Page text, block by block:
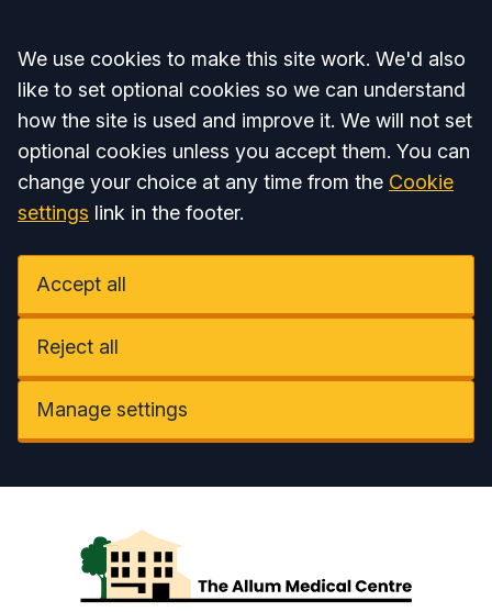
Accept all
We use cookies to make this site work. We'd also
like to set optional cookies so we can understand
how the site is used and improve it. We will not set
optional cookies unless you accept them. You can
change your choice at any time from the Cookie
settings link in the footer.
Accept all
Reject all
Manage settings